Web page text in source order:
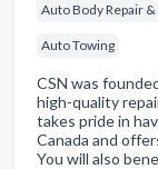
Auto Body Repair
Auto Towing
CSN was
high-quality
takes pride in
Canada and
You will also